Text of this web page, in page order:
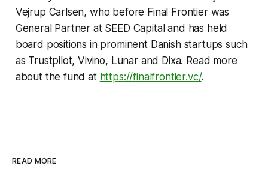
Vejrup Carlsen, who before Final Frontier was
General Partner at SEED Capital and has held
board positions in prominent Danish startups such
as Trustpilot, Vivino, Lunar and Dixa. Read more
about the fund at https://finalfrontier.vc/.
READ MORE